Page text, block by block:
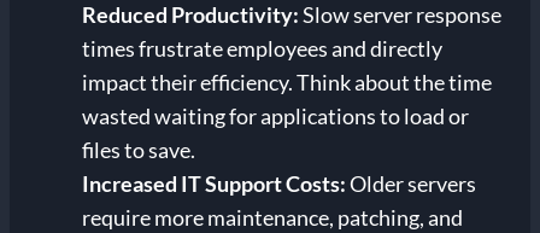
Reduced Productivity:Slow server response
times frustrate employees and directly
impact their efficiency. Think about the time
wasted waiting for applications to load or
files to save.
Increased IT Support Costs:Older servers
require more maintenance, patching, and